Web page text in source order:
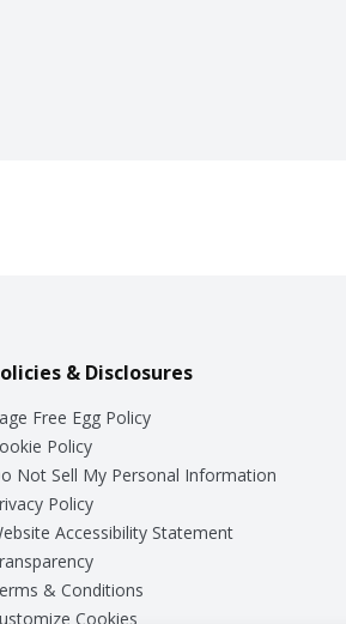
& Disclosures
Free Egg Policy
Policy
Not Sell My Personal Information
Policy
Accessibility Statement
& Conditions
Cookies